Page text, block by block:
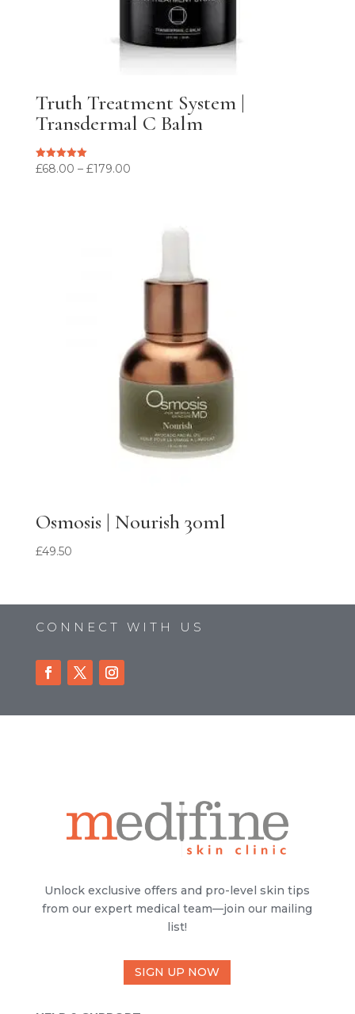
Truth Treatment System |
Transdermal C Balm
Rated
5.00
£68.00 – £179.00Price
Osmosis | Nourish 30ml
£49.50
CONNECT WITH US
Unlock exclusive offers and pro-level skin tips
from our expert medical team—join our mailing
list!
SIGN UP NOW